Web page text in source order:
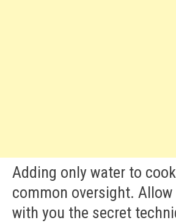
Adding only water to
common oversight.
with you the secret